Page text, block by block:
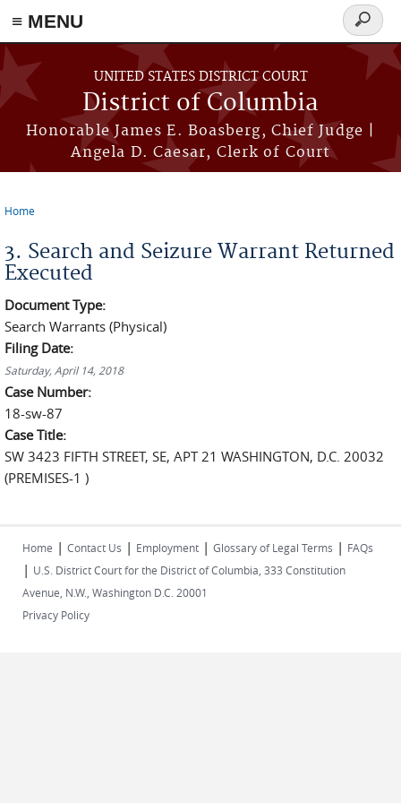
≡ MENU
Skip to main content
UNITED STATES DISTRICT COURT
District of Columbia
Honorable James E. Boasberg, Chief Judge |
Angela D. Caesar, Clerk of Court
Search
form
Home
3. Search and Seizure Warrant Returned
Executed
Document Type:
Search Warrants (Physical)
Filing Date:
Saturday, April 14, 2018
Case Number:
18-sw-87
Case Title:
SW 3423 FIFTH STREET, SE, APT 21 WASHINGTON, D.C. 20032
(PREMISES-1 )
Home | Contact Us | Employment | Glossary of Legal Terms | FAQs
| U.S. District Court for the District of Columbia, 333 Constitution
Avenue, N.W., Washington D.C. 20001
Privacy Policy